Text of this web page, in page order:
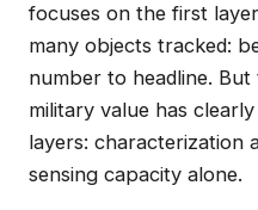
focuses on the first
many objects tracked:
number to headline.
military value has
layers: characterization
sensing capacity alone.